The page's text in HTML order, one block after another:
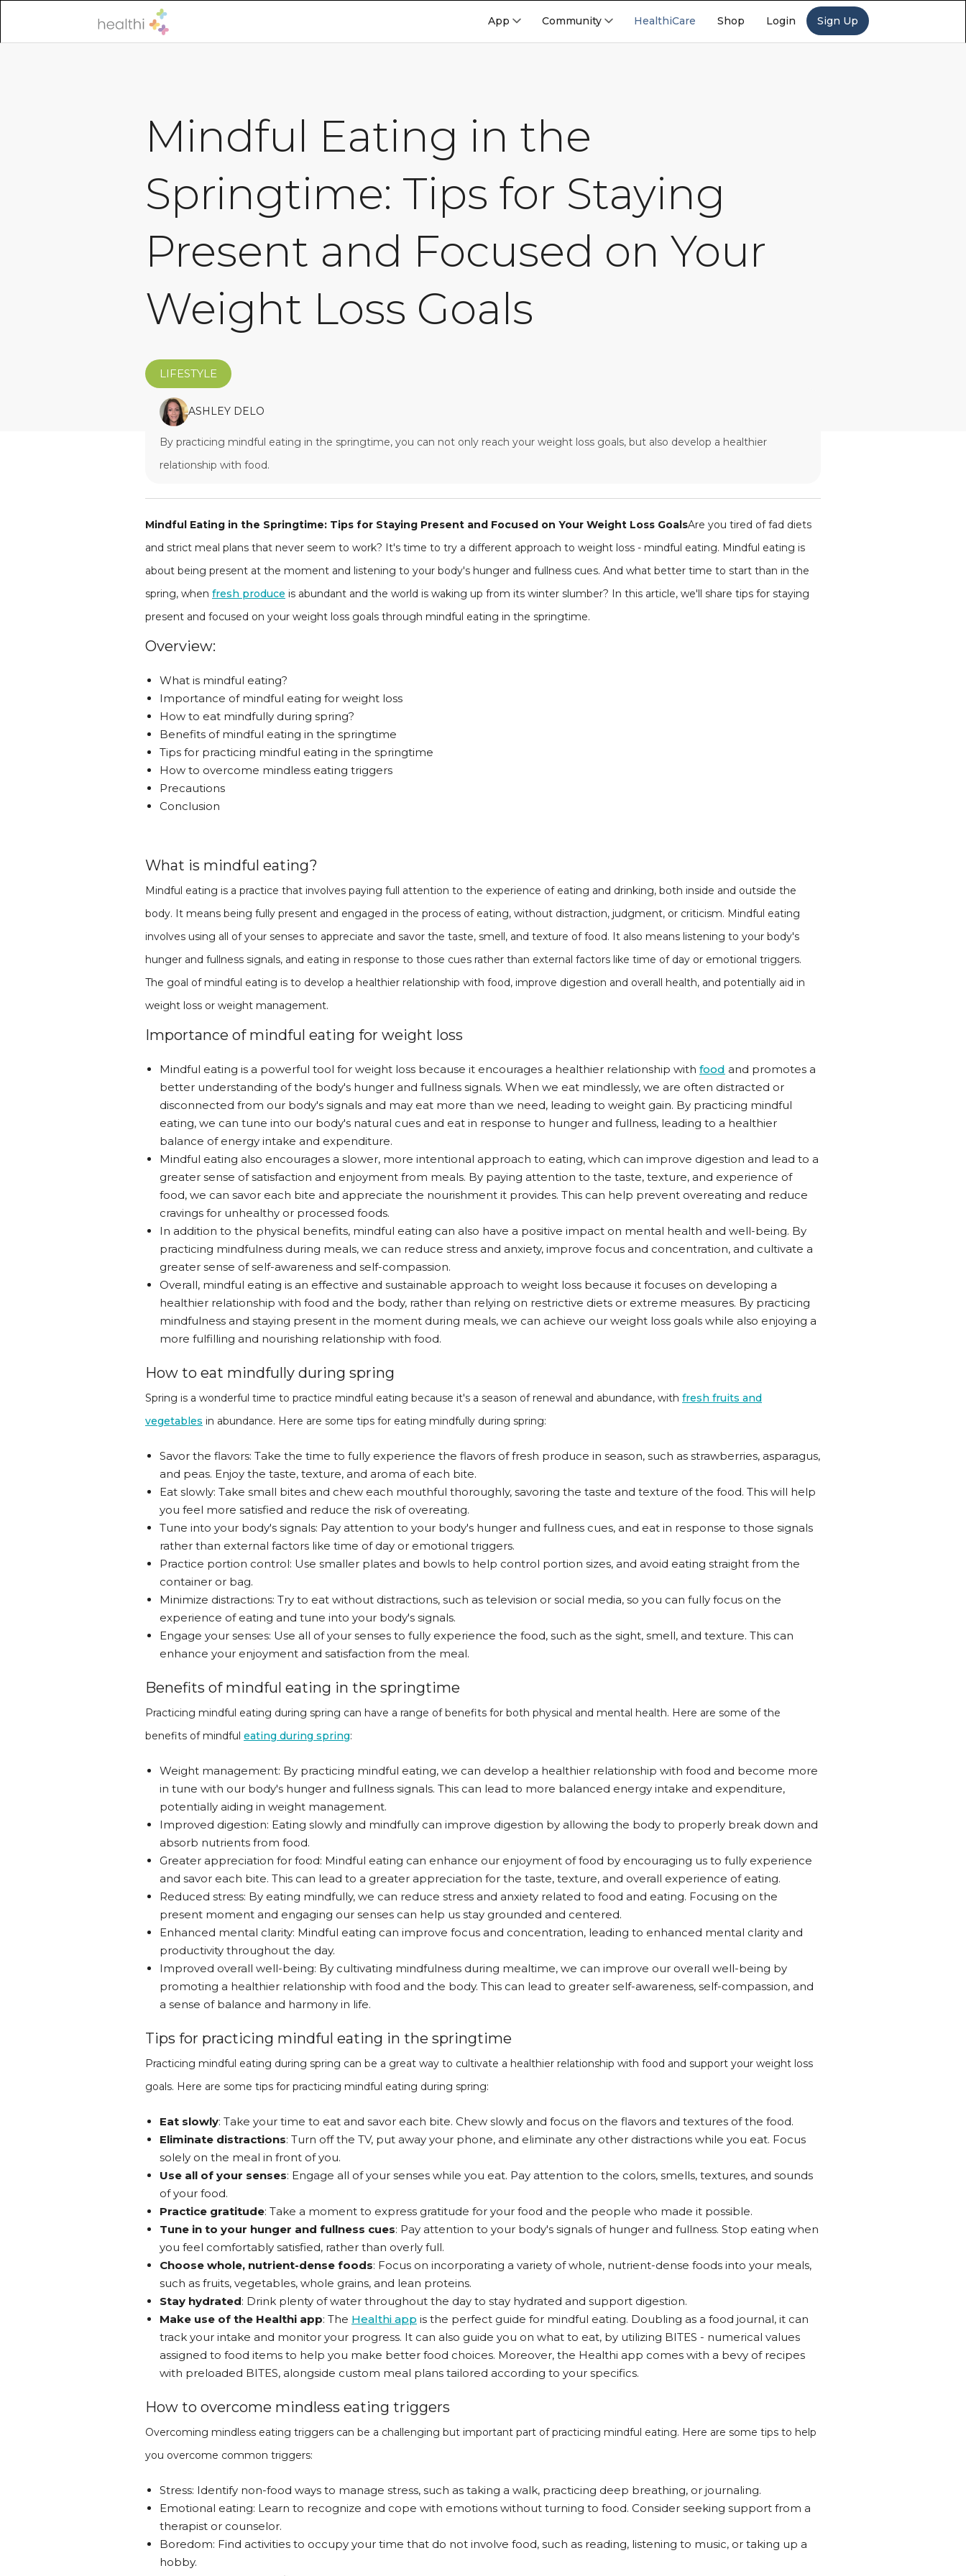
App Community HealthiCare Shop Login Sign Up
Mindful Eating in the
Springtime: Tips for Staying
Present and Focused on Your
Weight Loss Goals
LIFESTYLE
ASHLEY DELO
By practicing mindful eating in the springtime, you can not only reach your weight loss goals, but also develop a healthier
relationship with food.
Mindful Eating in the Springtime: Tips for Staying Present and Focused on Your Weight Loss GoalsAre you tired of fad diets
and strict meal plans that never seem to work? It's time to try a different approach to weight loss - mindful eating. Mindful eating is
about being present at the moment and listening to your body's hunger and fullness cues. And what better time to start than in the
spring, when fresh produce is abundant and the world is waking up from its winter slumber? In this article, we'll share tips for staying
present and focused on your weight loss goals through mindful eating in the springtime.
Overview:
What is mindful eating?
Importance of mindful eating for weight loss
How to eat mindfully during spring?
Benefits of mindful eating in the springtime
Tips for practicing mindful eating in the springtime
How to overcome mindless eating triggers
Precautions
Conclusion
What is mindful eating?
Mindful eating is a practice that involves paying full attention to the experience of eating and drinking, both inside and outside the
body. It means being fully present and engaged in the process of eating, without distraction, judgment, or criticism. Mindful eating
involves using all of your senses to appreciate and savor the taste, smell, and texture of food. It also means listening to your body's
hunger and fullness signals, and eating in response to those cues rather than external factors like time of day or emotional triggers.
The goal of mindful eating is to develop a healthier relationship with food, improve digestion and overall health, and potentially aid in
weight loss or weight management.
Importance of mindful eating for weight loss
Mindful eating is a powerful tool for weight loss because it encourages a healthier relationship with food and promotes a
better understanding of the body's hunger and fullness signals. When we eat mindlessly, we are often distracted or
disconnected from our body's signals and may eat more than we need, leading to weight gain. By practicing mindful
eating, we can tune into our body's natural cues and eat in response to hunger and fullness, leading to a healthier
balance of energy intake and expenditure.
Mindful eating also encourages a slower, more intentional approach to eating, which can improve digestion and lead to a
greater sense of satisfaction and enjoyment from meals. By paying attention to the taste, texture, and experience of
food, we can savor each bite and appreciate the nourishment it provides. This can help prevent overeating and reduce
cravings for unhealthy or processed foods.
In addition to the physical benefits, mindful eating can also have a positive impact on mental health and well-being. By
practicing mindfulness during meals, we can reduce stress and anxiety, improve focus and concentration, and cultivate a
greater sense of self-awareness and self-compassion.
Overall, mindful eating is an effective and sustainable approach to weight loss because it focuses on developing a
healthier relationship with food and the body, rather than relying on restrictive diets or extreme measures. By practicing
mindfulness and staying present in the moment during meals, we can achieve our weight loss goals while also enjoying a
more fulfilling and nourishing relationship with food.
How to eat mindfully during spring
Spring is a wonderful time to practice mindful eating because it's a season of renewal and abundance, with fresh fruits and
vegetables in abundance. Here are some tips for eating mindfully during spring:
Savor the flavors: Take the time to fully experience the flavors of fresh produce in season, such as strawberries, asparagus,
and peas. Enjoy the taste, texture, and aroma of each bite.
Eat slowly: Take small bites and chew each mouthful thoroughly, savoring the taste and texture of the food. This will help
you feel more satisfied and reduce the risk of overeating.
Tune into your body's signals: Pay attention to your body's hunger and fullness cues, and eat in response to those signals
rather than external factors like time of day or emotional triggers.
Practice portion control: Use smaller plates and bowls to help control portion sizes, and avoid eating straight from the
container or bag.
Minimize distractions: Try to eat without distractions, such as television or social media, so you can fully focus on the
experience of eating and tune into your body's signals.
Engage your senses: Use all of your senses to fully experience the food, such as the sight, smell, and texture. This can
enhance your enjoyment and satisfaction from the meal.
Benefits of mindful eating in the springtime
Practicing mindful eating during spring can have a range of benefits for both physical and mental health. Here are some of the
benefits of mindful eating during spring:
Weight management: By practicing mindful eating, we can develop a healthier relationship with food and become more
in tune with our body's hunger and fullness signals. This can lead to more balanced energy intake and expenditure,
potentially aiding in weight management.
Improved digestion: Eating slowly and mindfully can improve digestion by allowing the body to properly break down and
absorb nutrients from food.
Greater appreciation for food: Mindful eating can enhance our enjoyment of food by encouraging us to fully experience
and savor each bite. This can lead to a greater appreciation for the taste, texture, and overall experience of eating.
Reduced stress: By eating mindfully, we can reduce stress and anxiety related to food and eating. Focusing on the
present moment and engaging our senses can help us stay grounded and centered.
Enhanced mental clarity: Mindful eating can improve focus and concentration, leading to enhanced mental clarity and
productivity throughout the day.
Improved overall well-being: By cultivating mindfulness during mealtime, we can improve our overall well-being by
promoting a healthier relationship with food and the body. This can lead to greater self-awareness, self-compassion, and
a sense of balance and harmony in life.
Tips for practicing mindful eating in the springtime
Practicing mindful eating during spring can be a great way to cultivate a healthier relationship with food and support your weight loss
goals. Here are some tips for practicing mindful eating during spring:
Eat slowly: Take your time to eat and savor each bite. Chew slowly and focus on the flavors and textures of the food.
Eliminate distractions: Turn off the TV, put away your phone, and eliminate any other distractions while you eat. Focus
solely on the meal in front of you.
Use all of your senses: Engage all of your senses while you eat. Pay attention to the colors, smells, textures, and sounds
of your food.
Practice gratitude: Take a moment to express gratitude for your food and the people who made it possible.
Tune in to your hunger and fullness cues: Pay attention to your body's signals of hunger and fullness. Stop eating when
you feel comfortably satisfied, rather than overly full.
Choose whole, nutrient-dense foods: Focus on incorporating a variety of whole, nutrient-dense foods into your meals,
such as fruits, vegetables, whole grains, and lean proteins.
Stay hydrated: Drink plenty of water throughout the day to stay hydrated and support digestion.
Make use of the Healthi app: The Healthi app is the perfect guide for mindful eating. Doubling as a food journal, it can
track your intake and monitor your progress. It can also guide you on what to eat, by utilizing BITES - numerical values
assigned to food items to help you make better food choices. Moreover, the Healthi app comes with a bevy of recipes
with preloaded BITES, alongside custom meal plans tailored according to your specifics.
How to overcome mindless eating triggers
Overcoming mindless eating triggers can be a challenging but important part of practicing mindful eating. Here are some tips to help
you overcome common triggers:
Stress: Identify non-food ways to manage stress, such as taking a walk, practicing deep breathing, or journaling.
Emotional eating: Learn to recognize and cope with emotions without turning to food. Consider seeking support from a
therapist or counselor.
Boredom: Find activities to occupy your time that do not involve food, such as reading, listening to music, or taking up a
hobby.